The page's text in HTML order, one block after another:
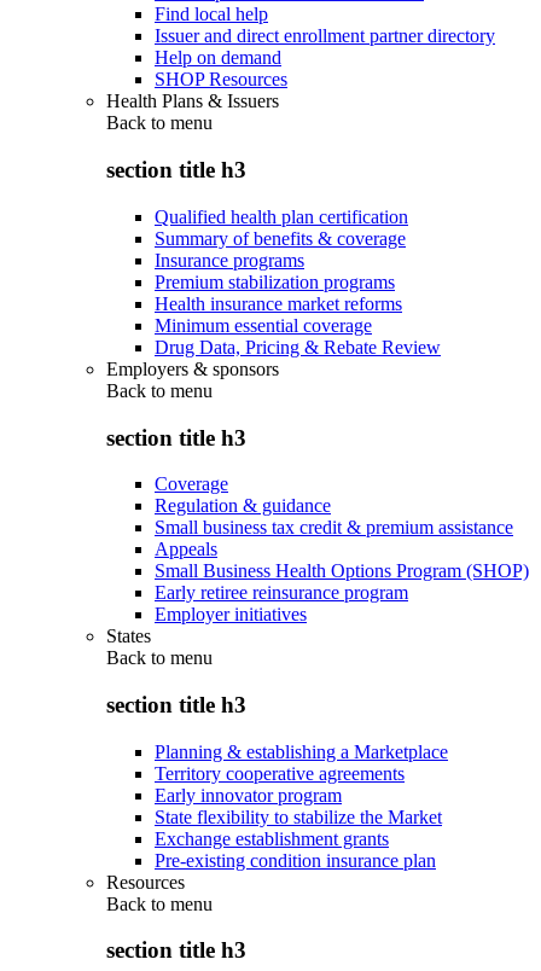
Find local help
Issuer and direct enrollment partner directory
Help on demand
SHOP Resources
Health Plans & Issuers
Back to menu
section title h3
Qualified health plan certification
Summary of benefits & coverage
Insurance programs
Premium stabilization programs
Health insurance market reforms
Minimum essential coverage
Drug Data, Pricing & Rebate Review
Employers & sponsors
Back to menu
section title h3
Coverage
Regulation & guidance
Small business tax credit & premium assistance
Appeals
Small Business Health Options Program (SHOP)
Early retiree reinsurance program
Employer initiatives
States
Back to menu
section title h3
Planning & establishing a Marketplace
Territory cooperative agreements
Early innovator program
State flexibility to stabilize the Market
Exchange establishment grants
Pre-existing condition insurance plan
Resources
Back to menu
section title h3